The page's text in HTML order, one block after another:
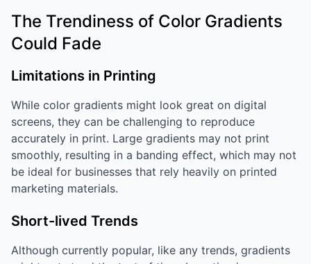
The Trendiness of Color Gradients
Could Fade
Limitations in Printing
While color gradients might look great on digital
screens, they can be challenging to reproduce
accurately in print. Large gradients may not print
smoothly, resulting in a banding effect, which may not
be ideal for businesses that rely heavily on printed
marketing materials.
Short-lived Trends
Although currently popular, like any trends, gradients